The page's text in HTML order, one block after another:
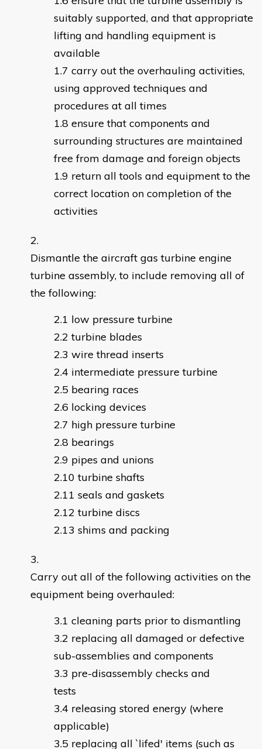
suitably supported, and that appropriate
lifting and handling equipment is
available
carry out the overhauling activities,
using approved techniques and
procedures at all times
ensure that components and
surrounding structures are maintained
free from damage and foreign objects
return all tools and equipment to the
correct location on completion of the
activities
Dismantle the aircraft gas turbine engine
turbine assembly, to include removing all of
the following:
low pressure turbine
turbine blades
wire thread inserts
intermediate pressure turbine
bearing races
locking devices
high pressure turbine
bearings
pipes and unions
turbine shafts
seals and gaskets
turbine discs
shims and packing
Carry out all of the following activities on the
equipment being overhauled:
cleaning parts prior to dismantling
replacing all damaged or defective
sub-assemblies and components
pre-disassembly checks and
tests
releasing stored energy (where
applicable)
replacing all `lifed' items (such as